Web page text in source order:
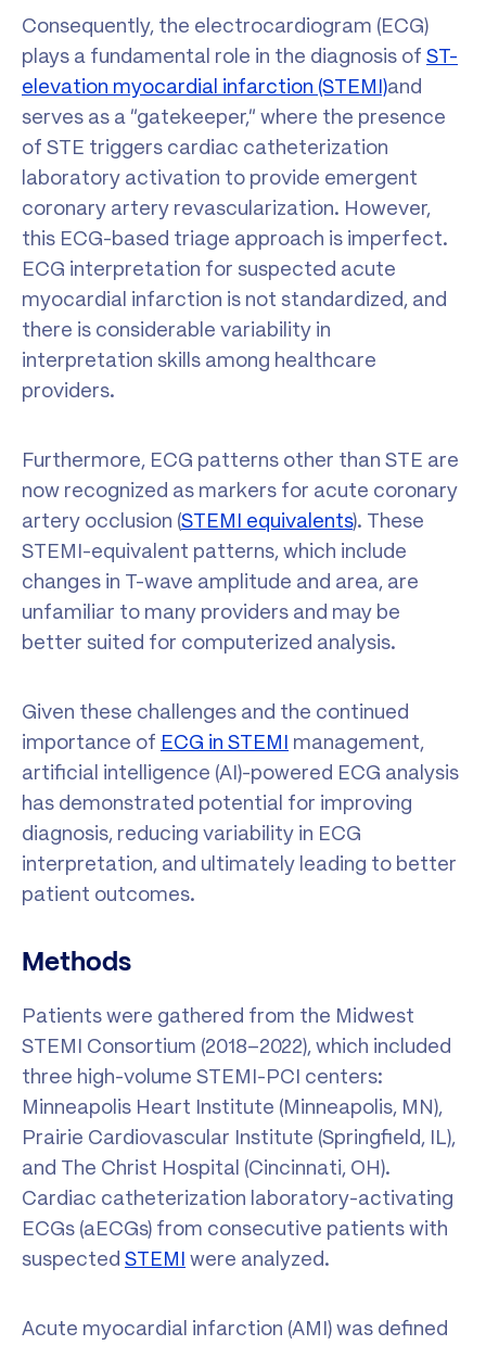
Consequently, the electrocardiogram (ECG)
plays a fundamental role in the diagnosis of ST-
elevation myocardial infarction (STEMI)and
serves as a “gatekeeper,” where the presence
of STE triggers cardiac catheterization
laboratory activation to provide emergent
coronary artery revascularization. However,
this ECG-based triage approach is imperfect.
ECG interpretation for suspected acute
myocardial infarction is not standardized, and
there is considerable variability in
interpretation skills among healthcare
providers.
Furthermore, ECG patterns other than STE are
now recognized as markers for acute coronary
artery occlusion (STEMI equivalents). These
STEMI-equivalent patterns, which include
changes in T-wave amplitude and area, are
unfamiliar to many providers and may be
better suited for computerized analysis.
Given these challenges and the continued
importance of ECG in STEMI management,
artificial intelligence (AI)-powered ECG analysis
has demonstrated potential for improving
diagnosis, reducing variability in ECG
interpretation, and ultimately leading to better
patient outcomes.
Methods
Patients were gathered from the Midwest
STEMI Consortium (2018–2022), which included
three high-volume STEMI-PCI centers:
Minneapolis Heart Institute (Minneapolis, MN),
Prairie Cardiovascular Institute (Springfield, IL),
and The Christ Hospital (Cincinnati, OH).
Cardiac catheterization laboratory-activating
ECGs (aECGs) from consecutive patients with
suspected STEMI were analyzed.
Acute myocardial infarction (AMI) was defined